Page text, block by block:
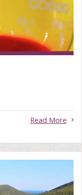
Read More